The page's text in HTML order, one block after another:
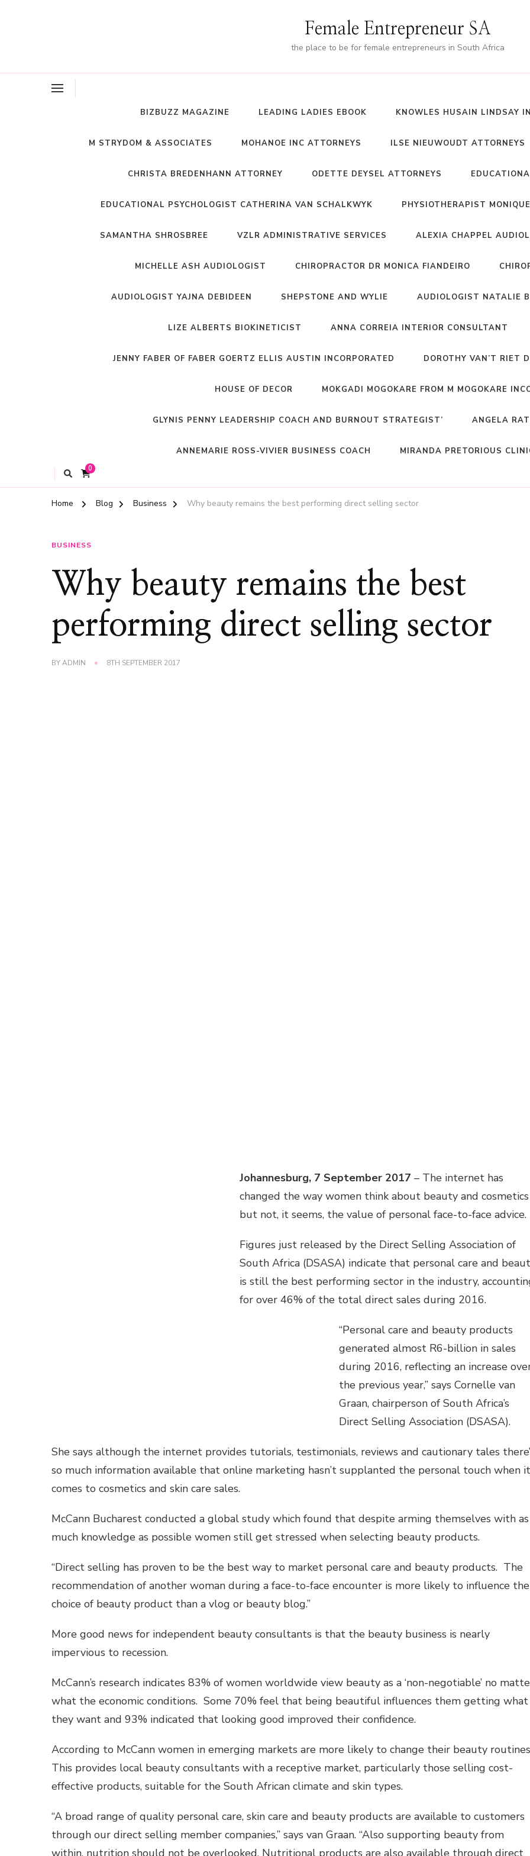
Female Entrepreneur SA
the place to be for female entrepreneurs in South Africa
BIZBUZZ MAGAZINE LEADING LADIES EBOOK KNOWLES HUSAIN LINDSAY
M STRYDOM & ASSOCIATES MOHANOE INC ATTORNEYS ILSE NIEUWOUDT ATTORNEYS
CHRISTA BREDENHANN ATTORNEY ODETTE DEYSEL ATTORNEYS
EDUCATIONAL PSYCHOLOGIST CATHERINA VAN SCHALKWYK PHYSIOTHERAPIST
SAMANTHA SHROSBREE VZLR ADMINISTRATIVE SERVICES ALEXIA CHAPPEL
MICHELLE ASH AUDIOLOGIST CHIROPRACTOR DR MONICA FIANDEIRO
AUDIOLOGIST YAJNA DEBIDEEN SHEPSTONE AND WYLIE AUDIOLOGIST NATALIE
LIZE ALBERTS BIOKINETICIST ANNA CORREIA INTERIOR CONSULTANT
JENNY FABER OF FABER GOERTZ ELLIS AUSTIN INCORPORATED DOROTHY VAN’T RIET
HOUSE OF DECOR MOKGADI MOGOKARE FROM M MOGOKARE
GLYNIS PENNY LEADERSHIP COACH AND BURNOUT STRATEGIST’ ANGELA
ANNEMARIE ROSS-VIVIER BUSINESS COACH MIRANDA PRETORIOUS
0
Home Blog Business Why beauty remains the best performing direct selling sector
BUSINESS
Why beauty remains the best
performing direct selling sector
BYADMIN 8TH SEPTEMBER 2017
Johannesburg, 7 September 2017 – The internet has
changed the way women think about beauty and cosmetics
but not, it seems, the value of personal face-to-face advice.
Figures just released by the Direct Selling Association of
South Africa (DSASA) indicate that personal care and
is still the best performing sector in the industry,
for over 46% of the total direct sales during 2016.
“Personal care and beauty products
generated almost R6-billion in sales
during 2016, reflecting an increase
the previous year,” says Cornelle van
Graan, chairperson of South Africa’s
Direct Selling Association (DSASA).
She says although the internet provides tutorials, testimonials, reviews and cautionary tales
so much information available that online marketing hasn’t supplanted the personal touch when it
comes to cosmetics and skin care sales.
McCann Bucharest conducted a global study which found that despite arming themselves with as
much knowledge as possible women still get stressed when selecting beauty products.
“Direct selling has proven to be the best way to market personal care and beauty products. The
recommendation of another woman during a face-to-face encounter is more likely to influence the
choice of beauty product than a vlog or beauty blog.”
More good news for independent beauty consultants is that the beauty business is nearly
impervious to recession.
McCann’s research indicates 83% of women worldwide view beauty as a ‘non-negotiable’ no
what the economic conditions. Some 70% feel that being beautiful influences them getting what
they want and 93% indicated that looking good improved their confidence.
According to McCann women in emerging markets are more likely to change their beauty
This provides local beauty consultants with a receptive market, particularly those selling cost-
effective products, suitable for the South African climate and skin types.
“A broad range of quality personal care, skin care and beauty products are available to customers
through our direct selling member companies,” says van Graan. “Also supporting beauty from